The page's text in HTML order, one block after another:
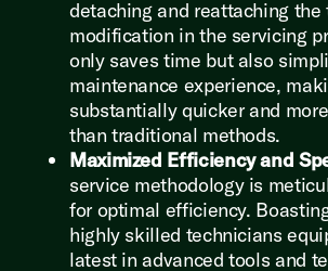
detaching and reattaching the
modification in the servicing
only saves time but also
maintenance experience,
substantially quicker and
than traditional methods.
Maximized Efficiency and
service methodology is
for optimal efficiency.
highly skilled technicians
latest in advanced tools and